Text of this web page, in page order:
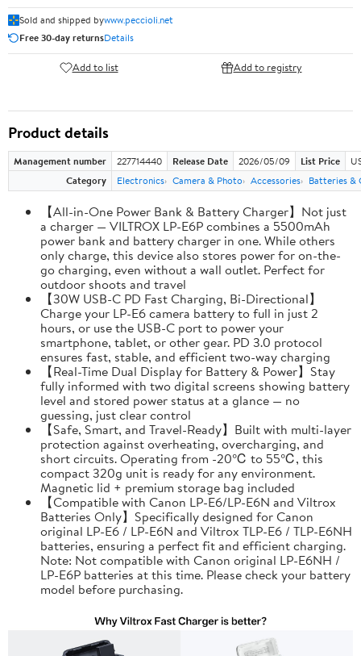
Sold and shipped bywww.peccioli.net
Free 30-day returnsDetails
Add to list Add to registry
Product details
Management number 227714440 Release Date 2026/05/09 List Price
Category
Electronics Camera & Photo Accessories Batteries &
【All-in-One Power Bank & Battery Charger】Not just
a charger — VILTROX LP-E6P combines a 5500mAh
power bank and battery charger in one. While others
only charge, this device also stores power for on-the-
go charging, even without a wall outlet. Perfect for
outdoor shoots and travel
【30W USB-C PD Fast Charging, Bi-Directional】
Charge your LP-E6 camera battery to full in just 2
hours, or use the USB-C port to power your
smartphone, tablet, or other gear. PD 3.0 protocol
ensures fast, stable, and efficient two-way charging
【Real-Time Dual Display for Battery & Power】Stay
fully informed with two digital screens showing battery
level and stored power status at a glance — no
guessing, just clear control
【Safe, Smart, and Travel-Ready】Built with multi-layer
protection against overheating, overcharging, and
short circuits. Operating from -20℃ to 55℃, this
compact 320g unit is ready for any environment.
Magnetic lid + premium storage bag included
【Compatible with Canon LP-E6/LP-E6N and Viltrox
Batteries Only】Specifically designed for Canon
original LP-E6 / LP-E6N and Viltrox TLP-E6 / TLP-E6NH
batteries, ensuring a perfect fit and efficient charging.
Note: Not compatible with Canon original LP-E6NH /
LP-E6P batteries at this time. Please check your battery
model before purchasing.